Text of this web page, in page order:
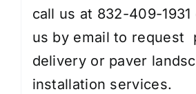
call us at 832-409-
us by email to request
delivery or paver
installation services.